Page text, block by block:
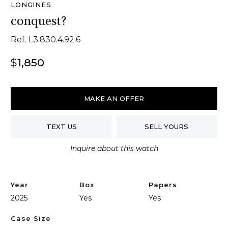
LONGINES
conquest?
Ref. L3.830.4.92.6
$1,850
Longines
quantity
MAKE AN OFFER
TEXT US SELL YOURS
Inquire about this watch
Year
2025
Box
Yes
Papers
Yes
Case Size